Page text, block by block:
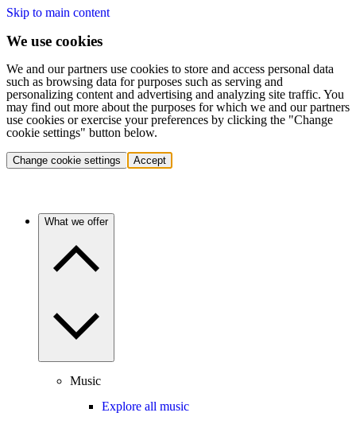
Skip to main content
We use cookies
We and our partners use cookies to store and access personal data
such as browsing data for purposes such as serving and
personalizing content and advertising and analyzing site traffic. You
may find out more about the purposes for which we and our partners
use cookies or exercise your preferences by clicking the "Change
cookie settings" button below.
Change cookie settings Accept
What we offer
Music
Explore all music